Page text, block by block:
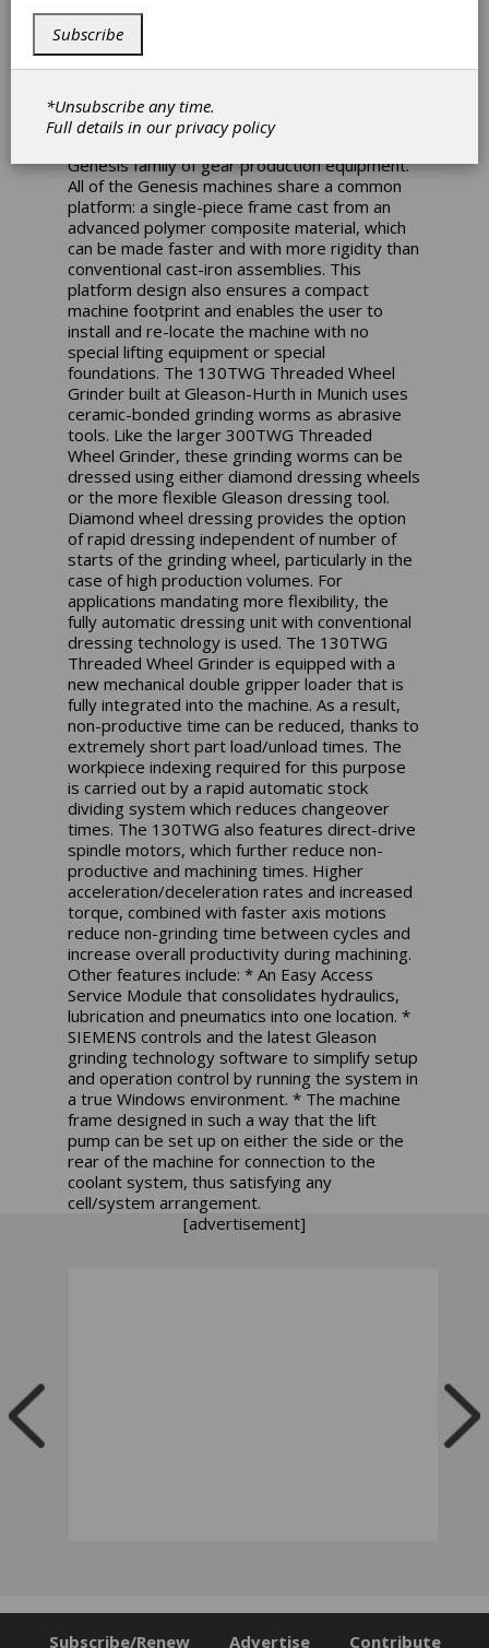
Gleason’s new Genesis 130TWG High Speed
Threaded Wheel Grinder features a new
design that reduces floor space requirements
hard spur and helical gears with diameters as
large as 130 mm. The 130TWG Threaded
Wheel Grinder is the latest in Gleason’s
Genesis family of gear production equipment.
All of the Genesis machines share a common
platform: a single-piece frame cast from an
advanced polymer composite material, which
can be made faster and with more rigidity than
conventional cast-iron assemblies. This
platform design also ensures a compact
machine footprint and enables the user to
install and re-locate the machine with no
special lifting equipment or special
foundations. The 130TWG Threaded Wheel
Grinder built at Gleason-Hurth in Munich uses
ceramic-bonded grinding worms as abrasive
tools. Like the larger 300TWG Threaded
Wheel Grinder, these grinding worms can be
dressed using either diamond dressing wheels
or the more flexible Gleason dressing tool.
Diamond wheel dressing provides the option
of rapid dressing independent of number of
starts of the grinding wheel, particularly in the
case of high production volumes. For
applications mandating more flexibility, the
fully automatic dressing unit with conventional
dressing technology is used. The 130TWG
Threaded Wheel Grinder is equipped with a
new mechanical double gripper loader that is
fully integrated into the machine. As a result,
non-productive time can be reduced, thanks to
extremely short part load/unload times. The
workpiece indexing required for this purpose
is carried out by a rapid automatic stock
dividing system which reduces changeover
times. The 130TWG also features direct-drive
spindle motors, which further reduce non-
productive and machining times. Higher
acceleration/deceleration rates and increased
torque, combined with faster axis motions
reduce non-grinding time between cycles and
increase overall productivity during machining.
Other features include: * An Easy Access
Service Module that consolidates hydraulics,
lubrication and pneumatics into one location. *
SIEMENS controls and the latest Gleason
grinding technology software to simplify setup
and operation control by running the system in
a true Windows environment. * The machine
frame designed in such a way that the lift
pump can be set up on either the side or the
rear of the machine for connection to the
coolant system, thus satisfying any
cell/system arrangement.
[advertisement]
Subscribe/Renew Advertise Contribute
Subscribe
*Unsubscribe any time.
Full details in ourprivacy policy